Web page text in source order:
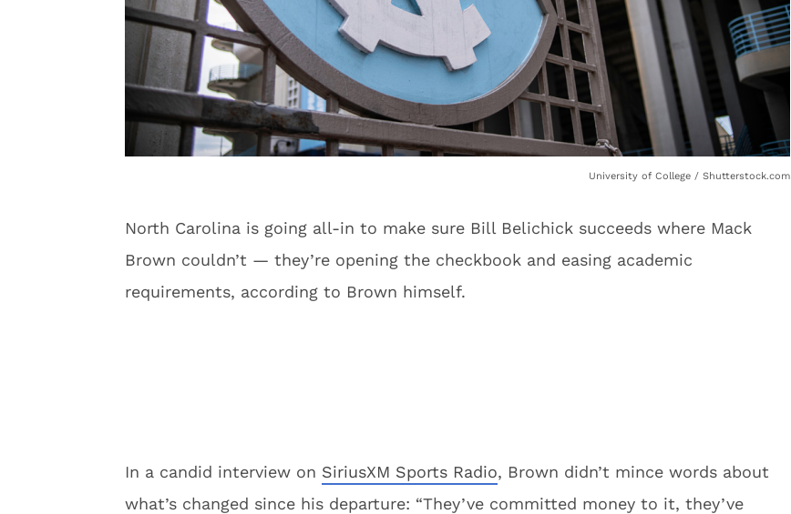
University of College / Shutterstock.com
North Carolina is going all-in to make sure Bill Belichick succeeds where Mack
Brown couldn’t — they’re opening the checkbook and easing academic
requirements, according to Brown himself.
In a candid interview on SiriusXM Sports Radio, Brown didn’t mince words about
what’s changed since his departure: “They’ve committed money to it, they’ve